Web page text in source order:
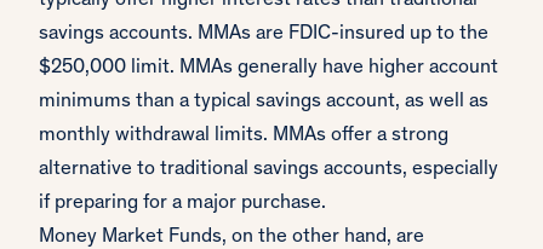
savings accounts. MMAs are FDIC-insured up to the
$250,000 limit. MMAs generally have higher account
minimums than a typical savings account, as well as
monthly withdrawal limits. MMAs offer a strong
alternative to traditional savings accounts, especially
if preparing for a major purchase.
Money Market Funds, on the other hand, are